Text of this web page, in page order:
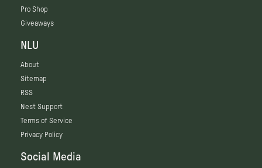
Pro Shop
Giveaways
NLU
About
Sitemap
RSS
Nest Support
Terms of Service
Privacy Policy
Social Media